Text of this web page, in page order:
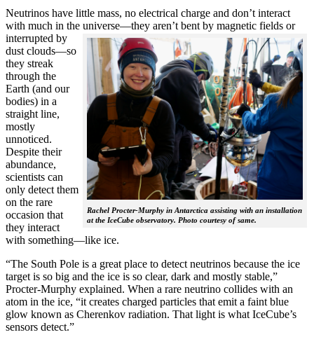
Neutrinos have little mass, no electrical charge and don’t interact
with much in the universe—they aren’t bent by magnetic fields or
interrupted
Rachel Procter-Murphy in Antarctica assisting with an installation
at the IceCube observatory. Photo courtesy of same.
by
dust clouds—so
they streak
through the
Earth (and our
bodies) in a
straight line,
mostly
unnoticed.
Despite their
abundance,
scientists can
only detect them
on the rare
occasion that
they interact
with something—like ice.
“The South Pole is a great place to detect neutrinos because the ice
target is so big and the ice is so clear, dark and mostly stable,”
Procter-Murphy explained. When a rare neutrino collides with an
atom in the ice, “it creates charged particles that emit a faint blue
glow known as Cherenkov radiation. That light is what IceCube’s
sensors detect.”